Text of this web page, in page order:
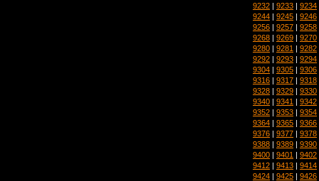
9232 | 9233 | 9234
9244 | 9245 | 9246
9256 | 9257 | 9258
9268 | 9269 | 9270
9280 | 9281 | 9282
9292 | 9293 | 9294
9304 | 9305 | 9306
9316 | 9317 | 9318
9328 | 9329 | 9330
9340 | 9341 | 9342
9352 | 9353 | 9354
9364 | 9365 | 9366
9376 | 9377 | 9378
9388 | 9389 | 9390
9400 | 9401 | 9402
9412 | 9413 | 9414
9424 | 9425 | 9426